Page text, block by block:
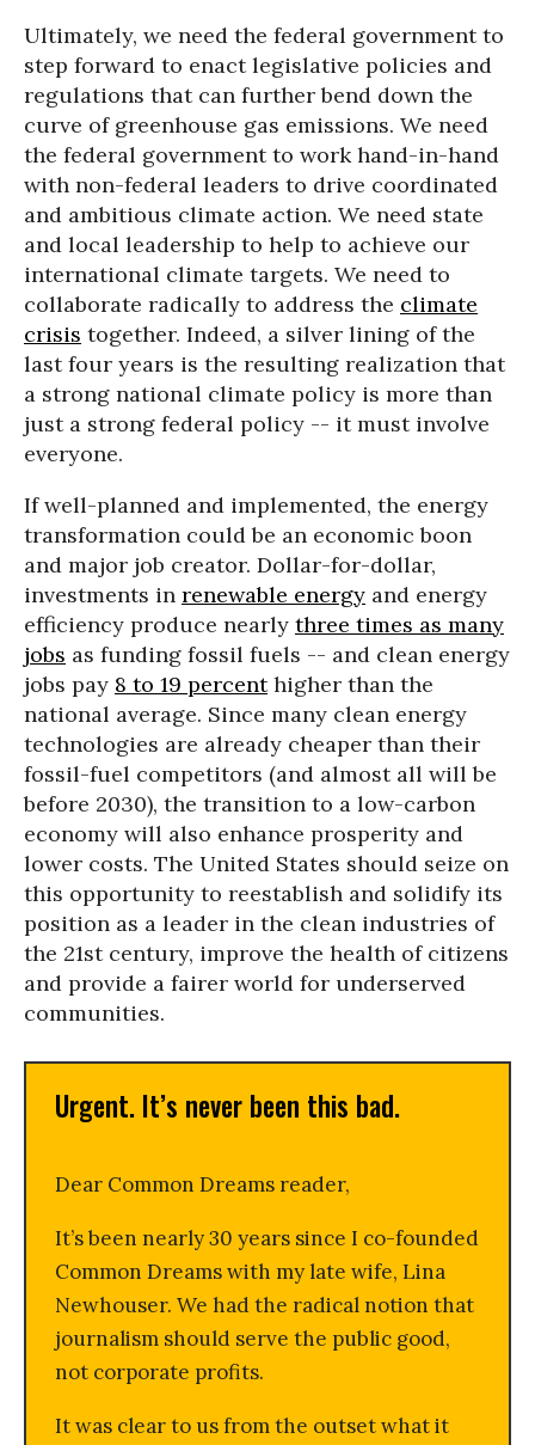
Ultimately, we need the federal government to
step forward to enact legislative policies and
regulations that can further bend down the
curve of greenhouse gas emissions. We need
the federal government to work hand-in-hand
with non-federal leaders to drive coordinated
and ambitious climate action. We need state
and local leadership to help to achieve our
international climate targets. We need to
collaborate radically to address the climate
crisis together. Indeed, a silver lining of the
last four years is the resulting realization that
a strong national climate policy is more than
just a strong federal policy -- it must involve
everyone.
If well-planned and implemented, the energy
transformation could be an economic boon
and major job creator. Dollar-for-dollar,
investments in renewable energy and energy
efficiency produce nearly three times as many
jobs as funding fossil fuels -- and clean energy
jobs pay 8 to 19 percenthigher than the
national average. Since many clean energy
technologies are already cheaper than their
fossil-fuel competitors (and almost all will be
before 2030), the transition to a low-carbon
economy will also enhance prosperity and
lower costs. The United States should seize on
this opportunity to reestablish and solidify its
position as a leader in the clean industries of
the 21st century, improve the health of citizens
and provide a fairer world for underserved
communities.
Urgent. It’s never been this bad.
Dear Common Dreams reader,
It’s been nearly 30 years since I co-founded
Common Dreams with my late wife, Lina
Newhouser. We had the radical notion that
journalism should serve the public good,
not corporate profits.
It was clear to us from the outset what it